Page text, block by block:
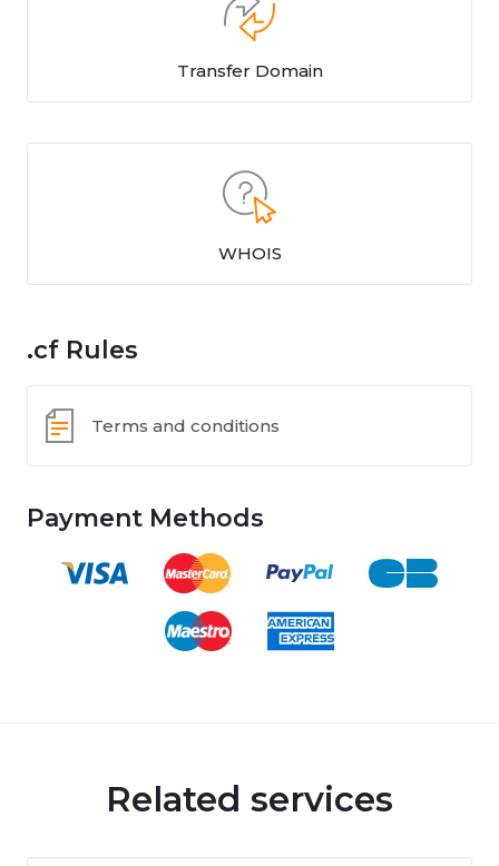
Transfer Domain
WHOIS
.cf Rules
Terms and conditions
Payment Methods
Related services